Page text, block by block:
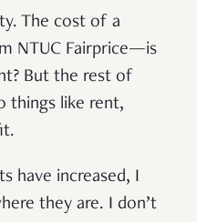
The cost of a
NTUC Fairprice—is
But the rest of
things like rent,
have increased, I
they are. I don’t